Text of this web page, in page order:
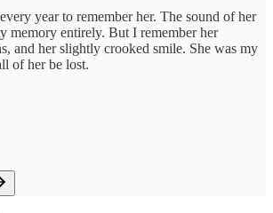
year to remember her. The sound of her
memory entirely. But I remember her
and her slightly crooked smile. She was my
of her be lost.